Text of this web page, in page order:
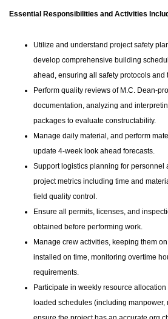
Essential Responsibilities and Activities
Utilize and understand project safety
develop comprehensive building
ahead, ensuring all safety protocols and
Perform quality reviews of M.C. Dean-
documentation, analyzing and
packages to evaluate constructability.
Manage daily material, and perform
update 4-week look ahead forecasts.
Support logistics planning for personnel
project metrics including time and
field quality control.
Ensure all permits, licenses, and
obtained before performing work.
Manage crew activities, keeping them
installed on time, monitoring overtime
requirements.
Participate in weekly resource
loaded schedules (including manpower,